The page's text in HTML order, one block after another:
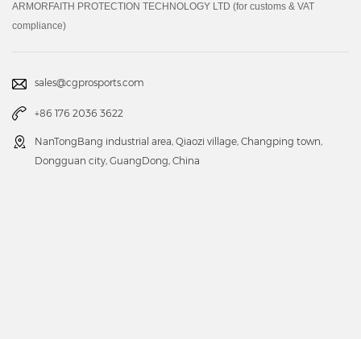
Resource
ARMORFAITH PROTECTION TECHNOLOGY LTD (for customs & VAT
compliance)
sales@cgprosports.com
+86 176 2036 3622
NanTongBang industrial area, Qiaozi village, Changping town,
Dongguan city, GuangDong, China